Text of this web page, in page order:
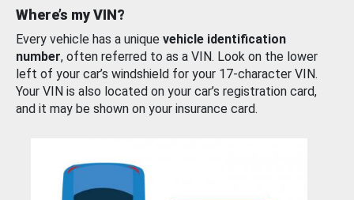
Where’s my VIN?
Every vehicle has a unique vehicle identification
number, often referred to as a VIN. Look on the lower
left of your car’s windshield for your 17-character VIN.
Your VIN is also located on your car’s registration card,
and it may be shown on your insurance card.